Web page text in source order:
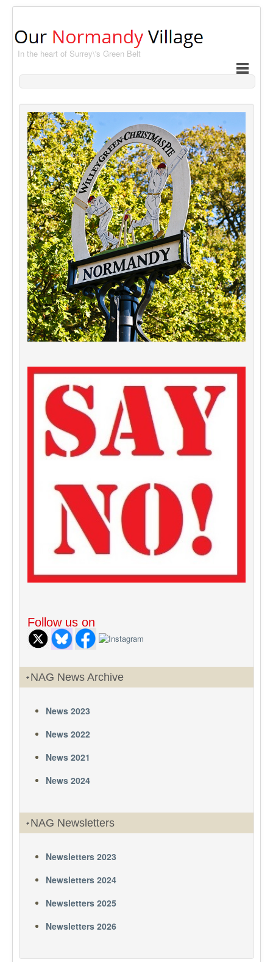
In the heart of Surrey\'s Green Belt
Follow us on
NAG News Archive
News 2023
News 2022
News 2021
News 2024
NAG Newsletters
Newsletters 2023
Newsletters 2024
Newsletters 2025
Newsletters 2026